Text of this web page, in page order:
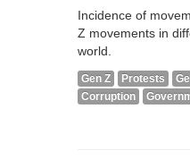
Incidence of
Z movements in
world.
Gen Z Protests
Corruption